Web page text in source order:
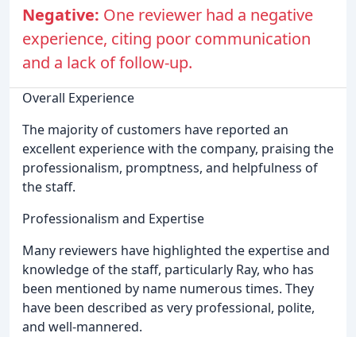
Negative: One reviewer had a negative
experience, citing poor communication
and a lack of follow-up.
Overall Experience
The majority of customers have reported an
excellent experience with the company, praising the
professionalism, promptness, and helpfulness of
the staff.
Professionalism and Expertise
Many reviewers have highlighted the expertise and
knowledge of the staff, particularly Ray, who has
been mentioned by name numerous times. They
have been described as very professional, polite,
and well-mannered.